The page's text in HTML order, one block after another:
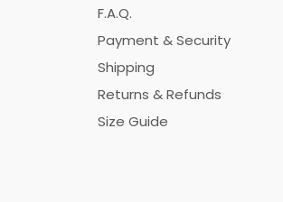
F.A.Q.
Payment & Security
Shipping
Returns & Refunds
Size Guide